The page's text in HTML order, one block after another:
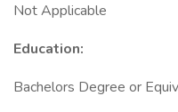
Not Applicable
Education:
Bachelors Degree or